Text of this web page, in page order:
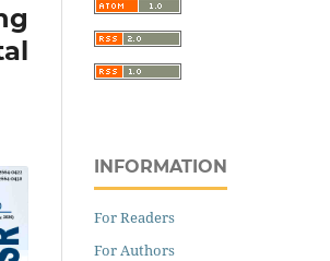
INFORMATION
For Readers
For Authors